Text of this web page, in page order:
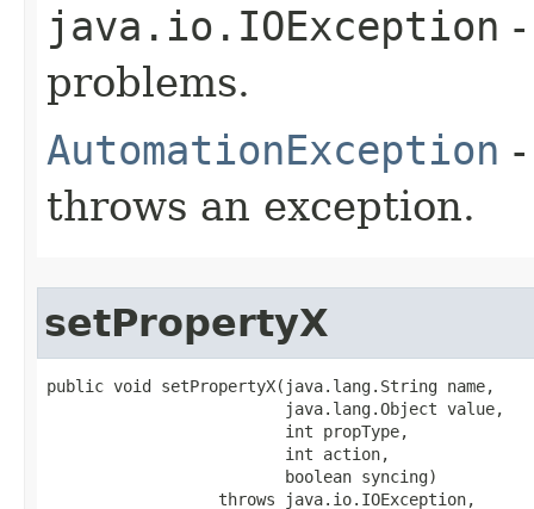
java.io.IOException
problems.
AutomationException
throws an exception.
setPropertyX
public void setPropertyX(java.lang.String name,
                         java.lang.Object value,
                         int propType,
                         int action,
                         boolean syncing)
                  throws java.io.IOException,